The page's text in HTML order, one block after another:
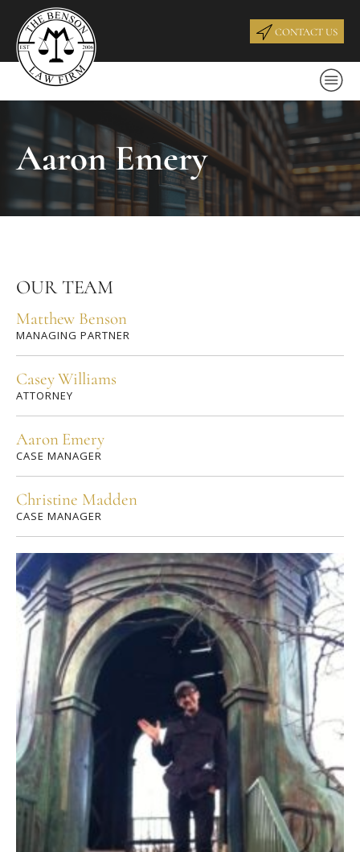
CONTACT US
Aaron Emery
OUR TEAM
Matthew Benson
MANAGING PARTNER
Casey Williams
ATTORNEY
Aaron Emery
CASE MANAGER
Christine Madden
CASE MANAGER